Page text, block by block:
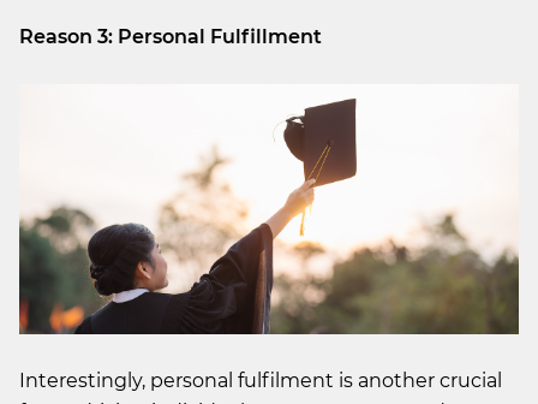
Reason 3: Personal Fulfillment
Interestingly, personal fulfilment is another crucial